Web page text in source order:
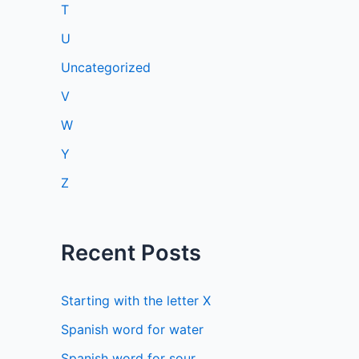
T
U
Uncategorized
V
W
Y
Z
Recent Posts
Starting with the letter X
Spanish word for water